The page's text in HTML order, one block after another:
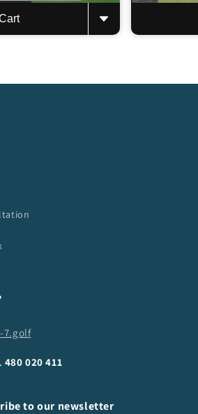
7.golf
480 020 411
to our newsletter